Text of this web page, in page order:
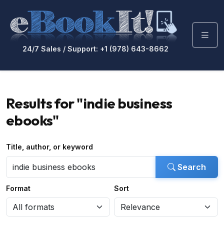
24/7 Sales / Support: +1 (978) 643-8662
Results for "indie business
ebooks"
Title, author, or keyword
Search
Format Sort